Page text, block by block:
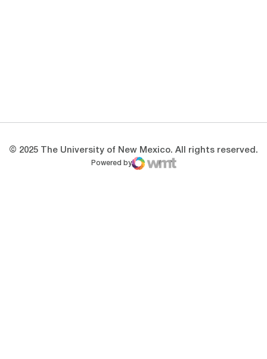
© 2025 The University of New Mexico. All rights reserved.
Powered by
WMT Digital
Opens in a new window